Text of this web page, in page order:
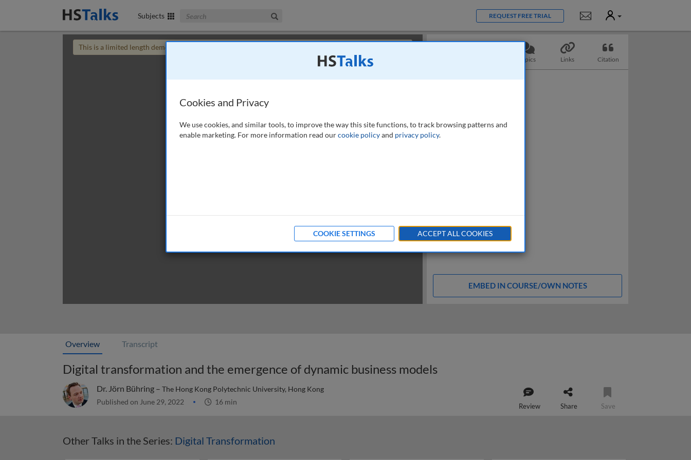
Subjects Search The Business & Management Collection REQUEST FREE TRIAL Notifications
User
This is a limited length demo talk; you may
Topics Links Citation
EMBED IN COURSE/OWN NOTES
Overview Transcript
Digital transformation and the emergence of dynamic business models
Dr. Jörn Bühring – The Hong Kong Polytechnic University, Hong Kong
Published on June 29, 2022 16 min Review Share Save
Other Talks in the Series: Digital Transformation
Cookies and Privacy
We use cookies, and similar tools, to improve the way this site functions, to track browsing patterns and
enable marketing. For more information read ourcookie policyand privacy policy.
COOKIE SETTINGS ACCEPT ALL COOKIES